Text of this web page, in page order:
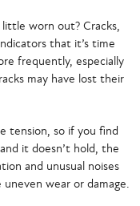
worn out? Cracks,
that it’s time
frequently, especially
may have lost their
tension, so if you find
it doesn’t hold, the
and unusual noises
wear or damage.